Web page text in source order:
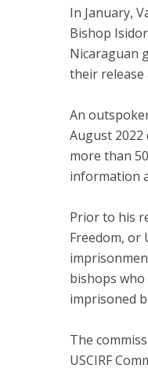
In January,
Bishop
Nicaraguan
their release
An
August
more than
information
Prior to his
Freedom, or
bishops
imprisoned
The
USCIRF